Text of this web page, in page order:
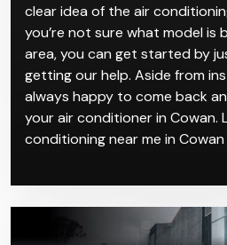
clear idea of the air
you’re not sure what model is
area, you can get started by
getting our help. Aside from
always happy to come back
your air conditioner in Cowan.
conditioning near me in